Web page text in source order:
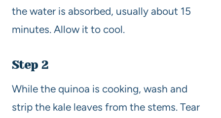
the water is absorbed, usually about 15
minutes. Allow it to cool.
Step 2
While the quinoa is cooking, wash and
strip the kale leaves from the stems. Tear